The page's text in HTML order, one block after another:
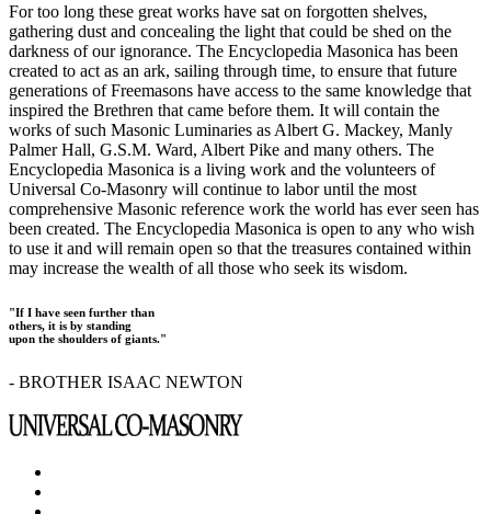
For too long these great works have sat on forgotten shelves,
gathering dust and concealing the light that could be shed on the
darkness of our ignorance. The Encyclopedia Masonica has been
created to act as an ark, sailing through time, to ensure that future
generations of Freemasons have access to the same knowledge that
inspired the Brethren that came before them. It will contain the
works of such Masonic Luminaries as Albert G. Mackey, Manly
Palmer Hall, G.S.M. Ward, Albert Pike and many others. The
Encyclopedia Masonica is a living work and the volunteers of
Universal Co-Masonry will continue to labor until the most
comprehensive Masonic reference work the world has ever seen has
been created. The Encyclopedia Masonica is open to any who wish
to use it and will remain open so that the treasures contained within
may increase the wealth of all those who seek its wisdom.
"If I have seen further than
others, it is by standing
upon the shoulders of giants."
- BROTHER ISAAC NEWTON